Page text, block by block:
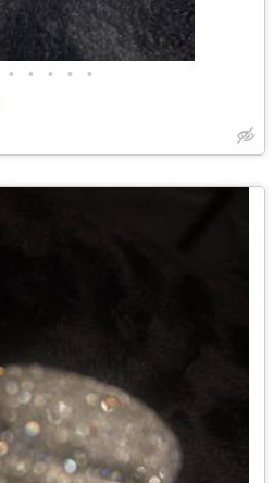
• • • • •